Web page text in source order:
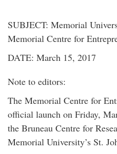
SUBJECT: Memorial
Memorial Centre for
DATE: March 15, 2017
Note to editors:
The Memorial Centre for
official launch on Friday,
the Bruneau Centre for
Memorial University’s St.